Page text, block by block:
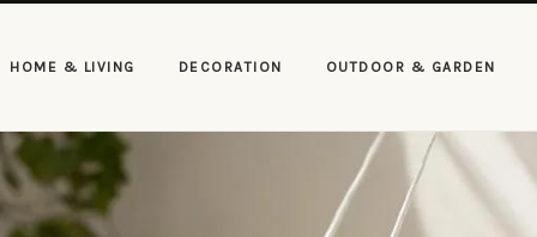
HOME & LIVING DECORATION OUTDOOR & GARDEN